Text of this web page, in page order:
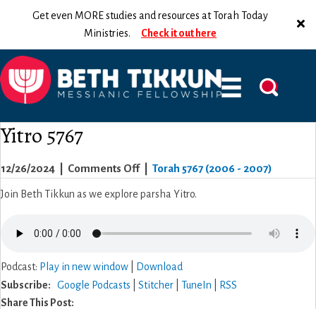
Get even MORE studies and resources at Torah Today
Ministries. Check it out here
Yitro 5767
12/26/2024 Comments Offon
Yitro
Torah 5767 (2006 - 2007)
Join Beth Tikkun as we explore parsha Yitro.
Podcast: Play in new window
Download
Subscribe:
Google Podcasts Stitcher TuneIn
RSS
Share This Post: